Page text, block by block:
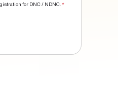
for DNC / NDNC. *